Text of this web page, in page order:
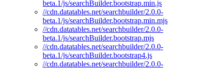
beta.1/js/searchBuilder.bootstrap.min.js
//cdn.datatables.net/searchbuilder/2.0.0-
beta.1/js/searchBuilder.bootstrap.min.mjs
//cdn.datatables.net/searchbuilder/2.0.0-
beta.1/js/searchBuilder.bootstrap.mjs
//cdn.datatables.net/searchbuilder/2.0.0-
beta.1/js/searchBuilder.bootstrap4.js
//cdn.datatables.net/searchbuilder/2.0.0-